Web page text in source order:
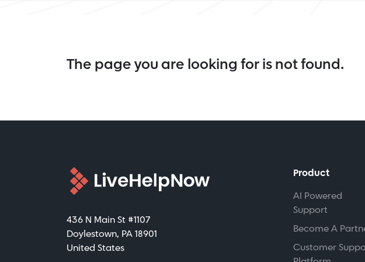
The page you are looking for is not found.
436 N Main St #1107
Doylestown, PA 18901
United States
Product
AI Powered
Support
Become A
Customer